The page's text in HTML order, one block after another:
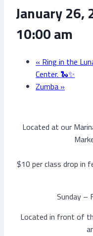
January 26,
10:00 am
« Ring in the
Center. 🐍✨
Zumba »
Located at our
$10 per class drop in
Sunday –
Located in front of